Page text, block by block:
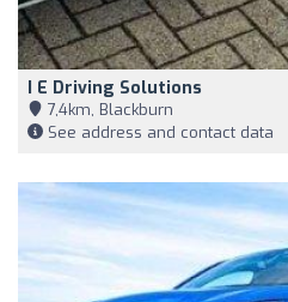
I E Driving Solutions
7,4km, Blackburn
See address and contact data